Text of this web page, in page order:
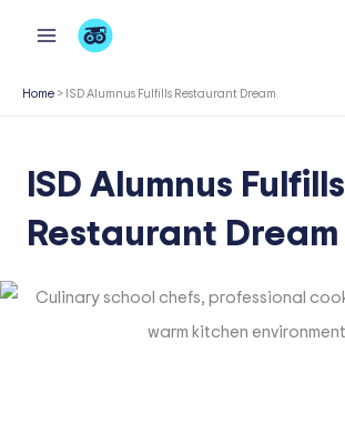
content
Home > ISD Alumnus Fulfills Restaurant Dream
ISD Alumnus Fulfills
Restaurant Dream